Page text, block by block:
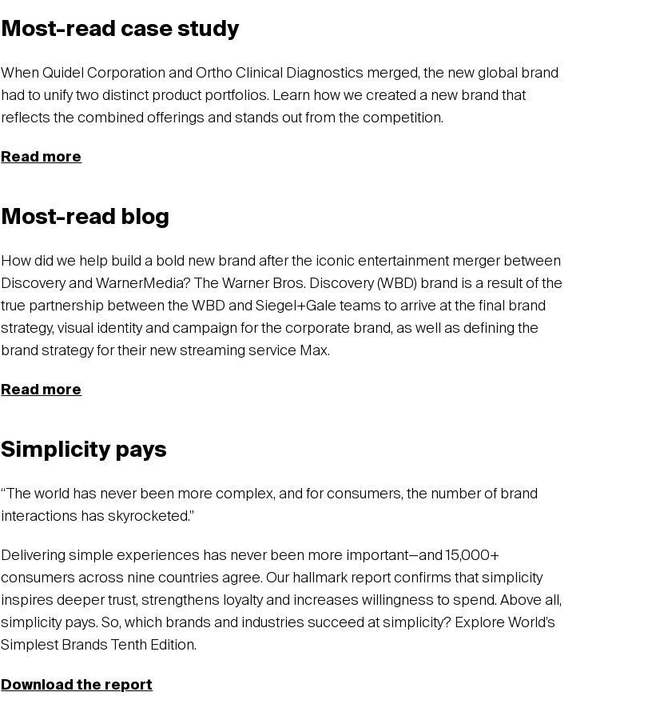
Most-read case study
When Quidel Corporation and Ortho Clinical Diagnostics merged, the new global brand
had to unify two distinct product portfolios. Learn how we created a new brand that
reflects the combined offerings and stands out from the competition.
Read more
Most-read blog
How did we help build a bold new brand after the iconic entertainment merger between
Discovery and WarnerMedia? The Warner Bros. Discovery (WBD) brand is a result of the
true partnership between the WBD and Siegel+Gale teams to arrive at the final brand
strategy, visual identity and campaign for the corporate brand, as well as defining the
brand strategy for their new streaming service Max.
Read more
Simplicity pays
“The world has never been more complex, and for consumers, the number of brand
interactions has skyrocketed.”
Delivering simple experiences has never been more important—and 15,000+
consumers across nine countries agree. Our hallmark report confirms that simplicity
inspires deeper trust, strengthens loyalty and increases willingness to spend. Above all,
simplicity pays. So, which brands and industries succeed at simplicity? Explore World’s
Simplest Brands Tenth Edition.
Download the report